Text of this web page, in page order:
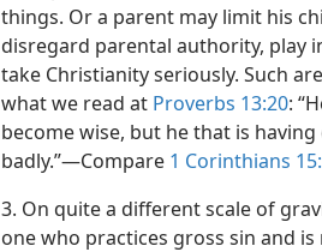
things. Or a parent may limit his
disregard parental authority, play
take Christianity seriously. Such
what we read at Proverbs 13:20:
become wise, but he that is
badly.”​—Compare 1 Corinthians
3. On quite a different scale of
one who practices gross sin and